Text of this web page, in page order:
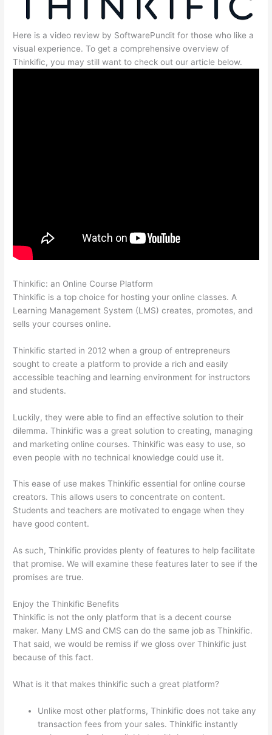
Here is a video review by SoftwarePundit for those who like a
visual experience. To get a comprehensive overview of
Thinkific, you may still want to check out our article below.
Thinkific: an Online Course Platform
Thinkific is a top choice for hosting your online classes. A
Learning Management System (LMS) creates, promotes, and
sells your courses online.
Thinkific started in 2012 when a group of entrepreneurs
sought to create a platform to provide a rich and easily
accessible teaching and learning environment for instructors
and students.
Luckily, they were able to find an effective solution to their
dilemma. Thinkific was a great solution to creating, managing
and marketing online courses. Thinkific was easy to use, so
even people with no technical knowledge could use it.
This ease of use makes Thinkific essential for online course
creators. This allows users to concentrate on content.
Students and teachers are motivated to engage when they
have good content.
As such, Thinkific provides plenty of features to help facilitate
that promise. We will examine these features later to see if the
promises are true.
Enjoy the Thinkific Benefits
Thinkific is not the only platform that is a decent course
maker. Many LMS and CMS can do the same job as Thinkific.
That said, we would be remiss if we gloss over Thinkific just
because of this fact.
What is it that makes thinkific such a great platform?
Unlike most other platforms, Thinkific does not take any
transaction fees from your sales. Thinkific instantly